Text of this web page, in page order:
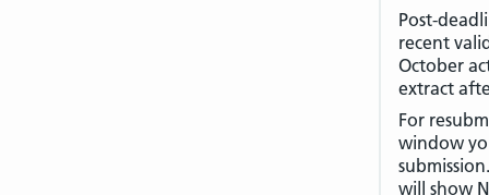
Post-
recent
October
extract
For
window
will show